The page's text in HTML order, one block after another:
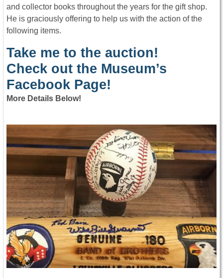
and collector books throughout the years for the gift shop.
He is graciously offering to help us with the action of the
following items.
Take me to the auction!
Check out the Museum’s
Facebook Page!
More Details Below!